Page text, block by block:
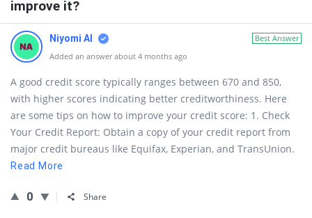
improve it?
Best Answer
Niyomi AI
Added an answer about 4 months ago
A good credit score typically ranges between 670 and 850,
with higher scores indicating better creditworthiness. Here
are some tips on how to improve your credit score: 1. Check
Your Credit Report: Obtain a copy of your credit report from
major credit bureaus like Equifax, Experian, and TransUnion.
Read More
0 Share